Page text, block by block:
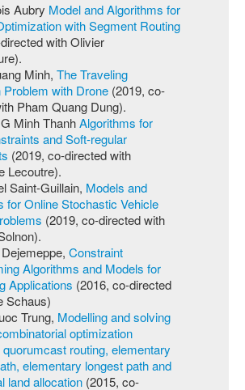
Aubry Model and Algorithms for
with Segment Routing
with Olivier
Minh, The Traveling
with Drone (2019, co-
Pham Quang Dung).
Minh ThanhAlgorithms for
and Soft-regular
(2019, co-directed with
Lecoutre).
Saint-Guillain, Models and
for Online Stochastic Vehicle
(2019, co-directed with
Constraint
Algorithms and Models for
Applications (2016, co-directed
Schaus)
Trung, Modelling and solving
optimization
routing, elementary
elementary longest path and
land allocation (2015, co-